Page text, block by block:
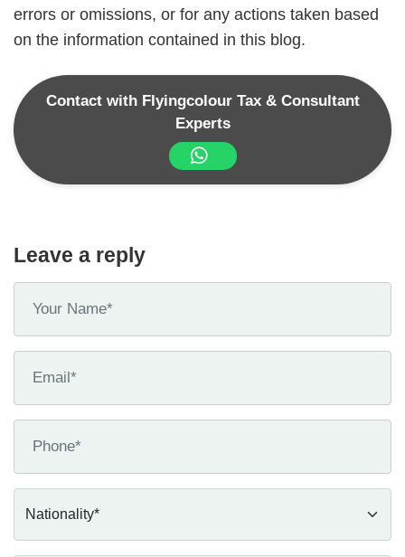
errors or omissions, or for any actions taken based
on the information contained in this blog.
Contact with Flyingcolour Tax & Consultant
Experts
Leave a reply